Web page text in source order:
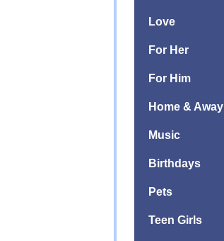
Love
For Her
For Him
Home & Away
Music
Birthdays
Pets
Teen Girls